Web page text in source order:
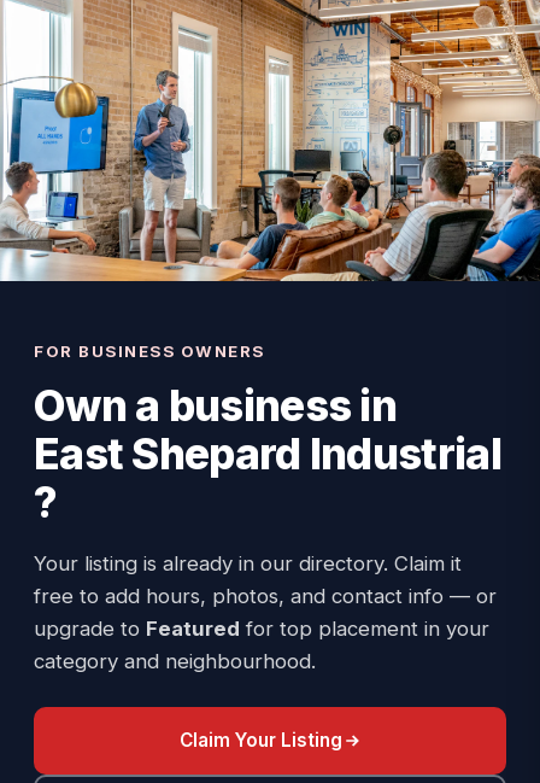
FOR BUSINESS OWNERS
Own a business in
East Shepard Industrial
?
Your listing is already in our directory. Claim it
free to add hours, photos, and contact info — or
upgrade to Featured for top placement in your
category and neighbourhood.
Claim Your Listing